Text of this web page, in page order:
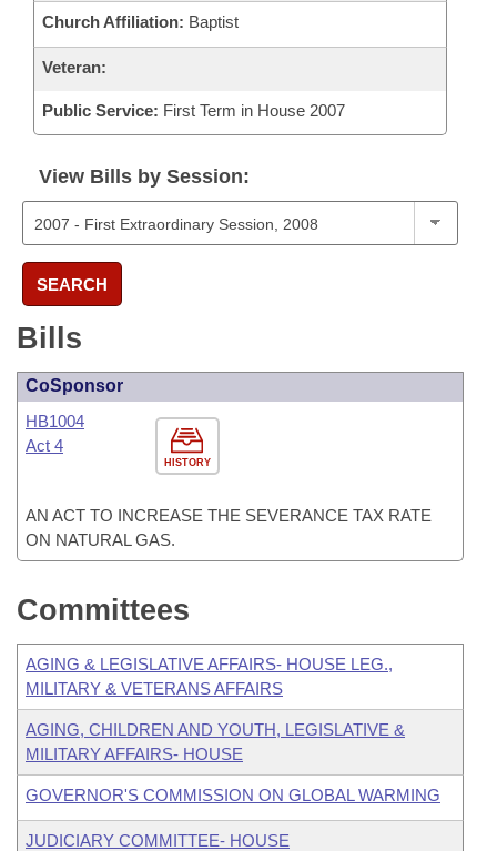
Church Affiliation: Baptist
Veteran:
Public Service: First Term in House 2007
View Bills by Session:
SEARCH
Bills
CoSponsor
HISTORY
HB1004
Act 4
AN ACT TO INCREASE THE SEVERANCE TAX RATE
ON NATURAL GAS.
Committees
AGING & LEGISLATIVE AFFAIRS- HOUSE LEG.,
MILITARY & VETERANS AFFAIRS
AGING, CHILDREN AND YOUTH, LEGISLATIVE &
MILITARY AFFAIRS- HOUSE
GOVERNOR'S COMMISSION ON GLOBAL WARMING
JUDICIARY COMMITTEE- HOUSE